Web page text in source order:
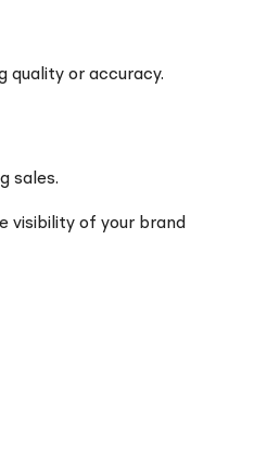
quality or accuracy.
sales.
visibility of your brand